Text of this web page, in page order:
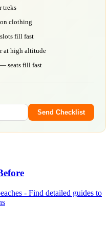
treks
clothing
fill fast
at high altitude
seats fill fast
Send Checklist
- Find detailed guides to